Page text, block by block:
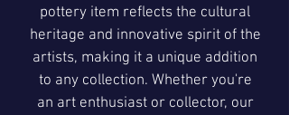
pottery item reflects the cultural
heritage and innovative spirit of the
artists, making it a unique addition
to any collection. Whether you're
an art enthusiast or collector, our